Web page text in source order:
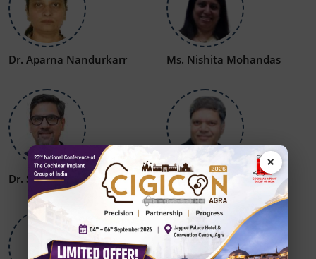
Dr. Aparna Nandurkarr Ms. Nishita Mohandas
Dr. Sumit Mrig Dr. S P Dubey
×